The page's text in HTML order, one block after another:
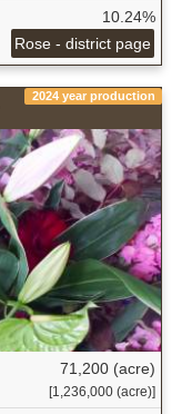
10.24%
Rose - district page
2024 year production
71,200 (acre)
[1,236,000 (acre)]